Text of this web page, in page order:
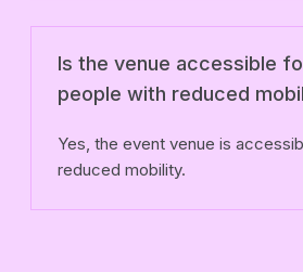
Is the venue accessible
people with reduced
Yes, the event venue is
reduced mobility.